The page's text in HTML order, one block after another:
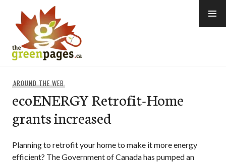
content
AROUND THE WEB
ecoENERGY Retrofit-Home
grants increased
Planning to retrofit your home to make it more energy
efficient? The Government of Canada has pumped an